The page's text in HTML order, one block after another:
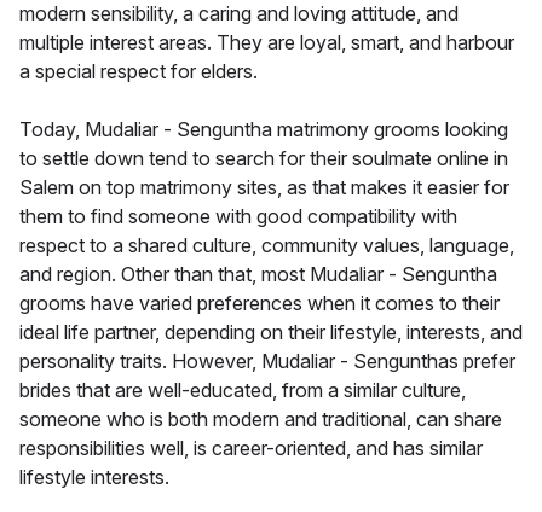
modern sensibility, a caring and loving attitude, and
multiple interest areas. They are loyal, smart, and harbour
a special respect for elders.
Today, Mudaliar - Senguntha matrimony grooms looking
to settle down tend to search for their soulmate online in
Salem on top matrimony sites, as that makes it easier for
them to find someone with good compatibility with
respect to a shared culture, community values, language,
and region. Other than that, most Mudaliar - Senguntha
grooms have varied preferences when it comes to their
ideal life partner, depending on their lifestyle, interests, and
personality traits. However, Mudaliar - Sengunthas prefer
brides that are well-educated, from a similar culture,
someone who is both modern and traditional, can share
responsibilities well, is career-oriented, and has similar
lifestyle interests.